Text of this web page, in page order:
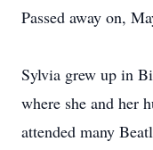
Passed away on,
Sylvia grew up in
where she and her
attended many